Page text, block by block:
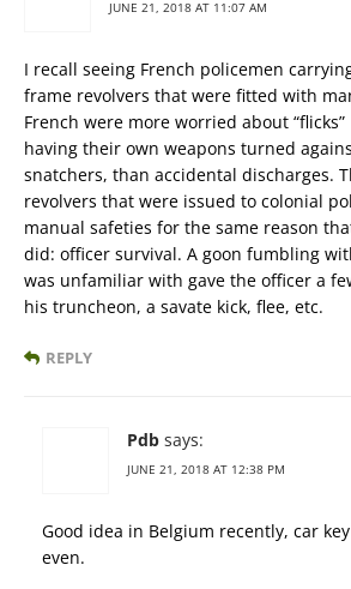
JUNE 21, 2018 AT 11:07 AM
I recall seeing French policemen
frame revolvers that were fitted with
French were more worried about “flicks”
having their own weapons turned
snatchers, than accidental discharges.
revolvers that were issued to colonial
manual safeties for the same reason
did: officer survival. A goon fumbling
was unfamiliar with gave the officer a
his truncheon, a savate kick, flee, etc.
REPLY
Pdb says:
JUNE 21, 2018 AT 12:38 PM
Good idea in Belgium recently, car
even.